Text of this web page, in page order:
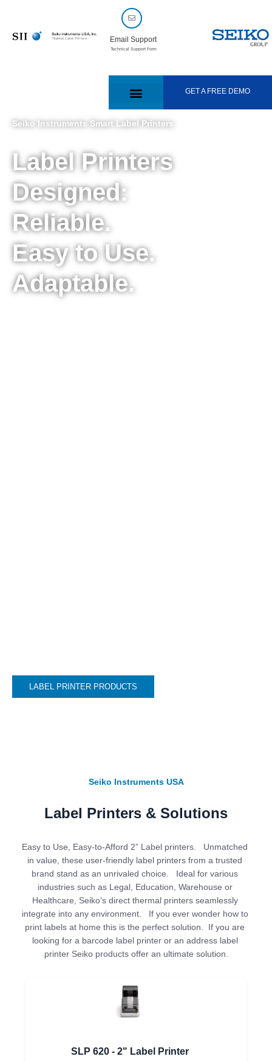
Email Support
Technical Support Form
GET A FREE DEMO
Seiko Instruments Smart Label Printers
Label Printers
Designed:
Reliable.
Easy to Use.
Adaptable.
LABEL PRINTER PRODUCTS
Seiko Instruments USA
Label Printers & Solutions
Easy to Use, Easy-to-Afford 2” Label printers.   Unmatched
in value, these user-friendly label printers from a trusted
brand stand as an unrivaled choice.   Ideal for various
industries such as Legal, Education, Warehouse or
Healthcare, Seiko’s direct thermal printers seamlessly
integrate into any environment.   If you ever wonder how to
print labels at home this is the perfect solution.  If you are
looking for a barcode label printer or an address label
printer Seiko products offer an ultimate solution.
SLP 620 - 2" Label Printer